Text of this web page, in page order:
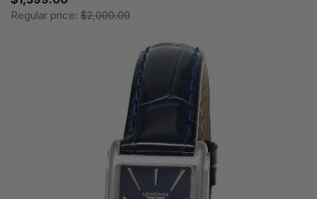
Regular price: $2,000.00